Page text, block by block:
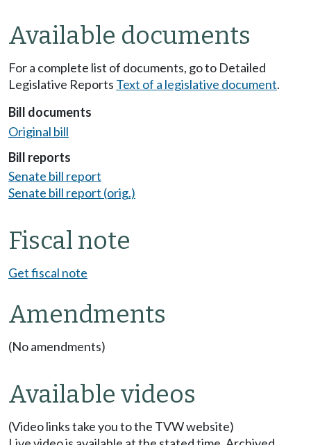
Available documents
For a complete list of documents, go to Detailed
Legislative Reports Text of a legislative document.
Bill documents
Original bill
Bill reports
Senate bill report
Senate bill report (orig.)
Fiscal note
Get fiscal note
Amendments
(No amendments)
Available videos
(Video links take you to the TVW website)